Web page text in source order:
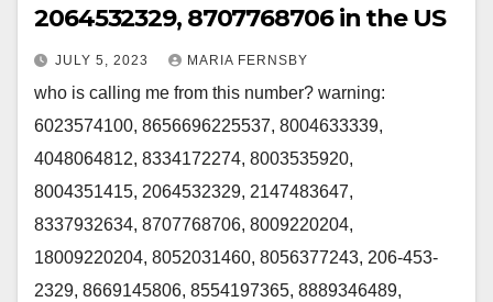
2064532329, 8707768706 in the US
JULY 5, 2023 MARIA FERNSBY
who is calling me from this number? warning:
6023574100, 8656696225537, 8004633339,
4048064812, 8334172274, 8003535920,
8004351415, 2064532329, 2147483647,
8337932634, 8707768706, 8009220204,
18009220204, 8052031460, 8056377243, 206-453-
2329, 8669145806, 8554197365, 8889346489,